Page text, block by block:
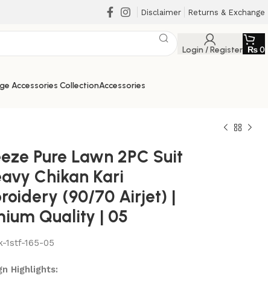
Disclaimer Returns & Exchange
Login / Register ₨0
Accessories CollectionAccessories
Pure Lawn 2PC Suit
Chikan Kari
(90/70 Airjet) |
Quality | 05
1stf-165-05
Highlights: